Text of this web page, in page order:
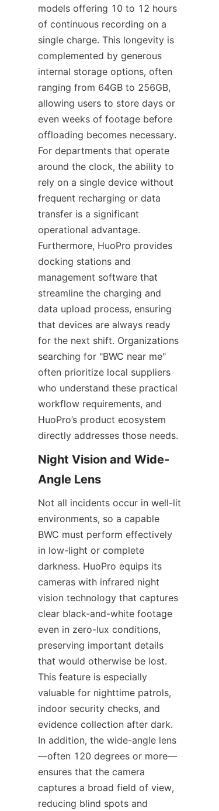
models offering 10 to 12 hours
of continuous recording on a
single charge. This longevity is
complemented by generous
internal storage options, often
ranging from 64GB to 256GB,
allowing users to store days or
even weeks of footage before
offloading becomes necessary.
For departments that operate
around the clock, the ability to
rely on a single device without
frequent recharging or data
transfer is a significant
operational advantage.
Furthermore, HuoPro provides
docking stations and
management software that
streamline the charging and
data upload process, ensuring
that devices are always ready
for the next shift. Organizations
searching for "BWC near me"
often prioritize local suppliers
who understand these practical
workflow requirements, and
HuoPro’s product ecosystem
directly addresses those needs.
Night Vision and Wide-
Not all incidents occur in well-lit
environments, so a capable
BWC must perform effectively
in low-light or complete
darkness. HuoPro equips its
cameras with infrared night
vision technology that captures
clear black-and-white footage
even in zero-lux conditions,
preserving important details
that would otherwise be lost.
This feature is especially
valuable for nighttime patrols,
indoor security checks, and
evidence collection after dark.
In addition, the wide-angle lens
—often 120 degrees or more—
ensures that the camera
captures a broad field of view,
reducing blind spots and